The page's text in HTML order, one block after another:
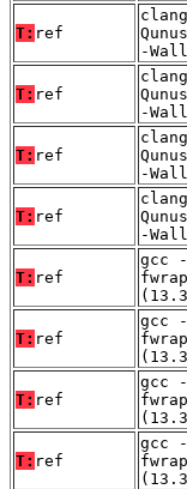
T: ref
-
T: ref
-
T: ref
-
T: ref
-
T: ref
gcc
T: ref
gcc
T: ref
gcc
T: ref
gcc